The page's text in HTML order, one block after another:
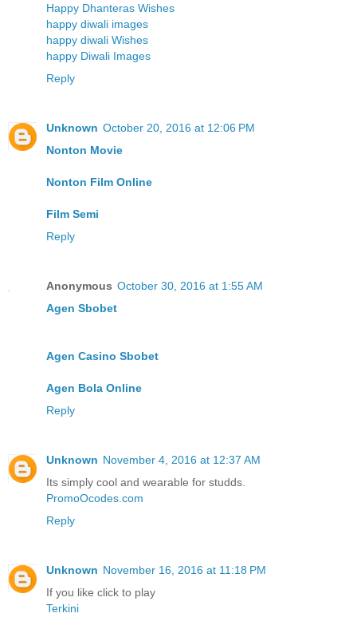
Happy Dhanteras Wishes
happy diwali images
happy diwali Wishes
happy Diwali Images
Reply
Unknown October 20, 2016 at 12:06 PM
Nonton Movie
Nonton Film Online
Film Semi
Reply
Anonymous October 30, 2016 at 1:55 AM
Agen Sbobet
Agen Casino Sbobet
Agen Bola Online
Reply
Unknown November 4, 2016 at 12:37 AM
Its simply cool and wearable for studds.
PromoOcodes.com
Reply
Unknown November 16, 2016 at 11:18 PM
If you like click to play
Terkini